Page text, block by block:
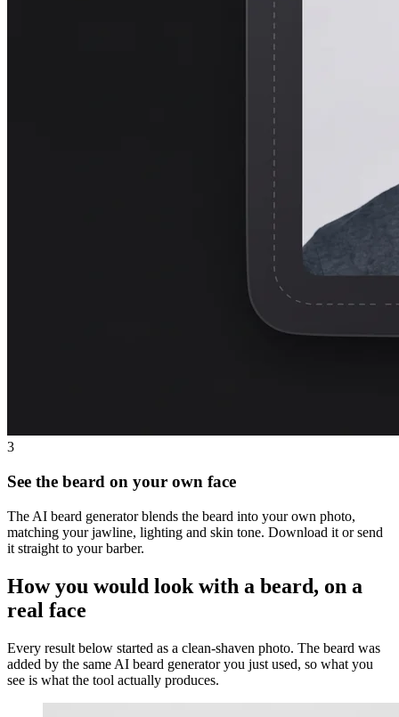
3
See the beard on your own face
The AI beard generator blends the beard into your own photo,
matching your jawline, lighting and skin tone. Download it or send
it straight to your barber.
How you would look with a beard, on a
real face
Every result below started as a clean-shaven photo. The beard was
added by the same AI beard generator you just used, so what you
see is what the tool actually produces.